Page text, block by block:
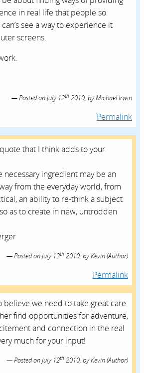
in real life that people so
see a way to experience it
screens.
Posted onJuly 12th 2010, byMichael Irwin
Permalink
that I think adds to your
necessary ingredient may be an
from the everyday world, from
an ability to re-think a subject
as to create in new, untrodden
Posted onJuly 12th 2010, byKevin(Author)
Permalink
believe we need to take great care
find opportunities for adventure,
and connection in the real
much for your input!
Posted onJuly 12th 2010, byKevin(Author)